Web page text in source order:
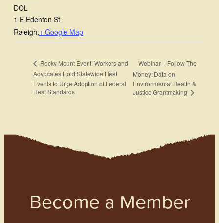
DOL
1 E Edenton St
Raleigh,+ Google Map
Rocky Mount Event: Workers and
Advocates Hold Statewide Heat
Events to Urge Adoption of Federal
Heat Standards
Webinar – Follow The
Money: Data on
Environmental Health &
Justice Grantmaking
Become a Member